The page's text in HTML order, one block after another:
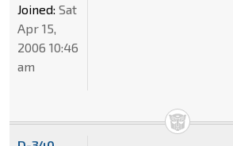
Joined: Sat
Apr 15,
2006 10:46
am